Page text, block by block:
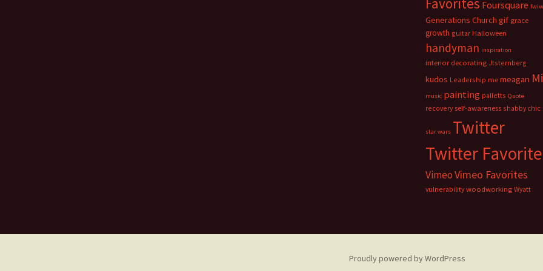
Foursquare fwiw
Generations Church gif grace
growth guitar Halloween
handyman inspiration
interior decorating Jtsternberg
kudos Leadership me meagan
music painting palletts Quote
recovery self-awareness shabby chic
star wars Twitter
Twitter Favorite
VimeoVimeo Favorites
vulnerability woodworking Wyatt
Proudly powered by WordPress